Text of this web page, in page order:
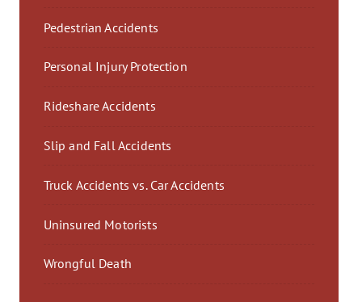
Pedestrian Accidents
Personal Injury Protection
Rideshare Accidents
Slip and Fall Accidents
Truck Accidents vs. Car Accidents
Uninsured Motorists
Wrongful Death